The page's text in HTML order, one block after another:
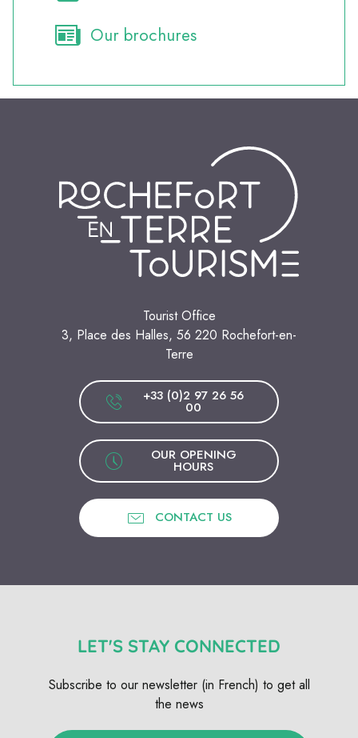
Our brochures
Tourist Office
3, Place des Halles, 56 220 Rochefort-en-
Terre
+33 (0)2 97 26 56
00
OUR OPENING
HOURS
CONTACT US
LET'S STAY CONNECTED
Subscribe to our newsletter (in French) to get all
the news